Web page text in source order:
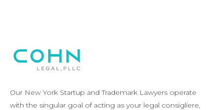
Our New York Startup and Trademark Lawyers operate
with the singular goal of acting as your legal consigliere,